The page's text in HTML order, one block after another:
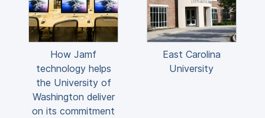
How Jamf
technology helps
the University of
Washington deliver
on its commitment
East Carolina
University